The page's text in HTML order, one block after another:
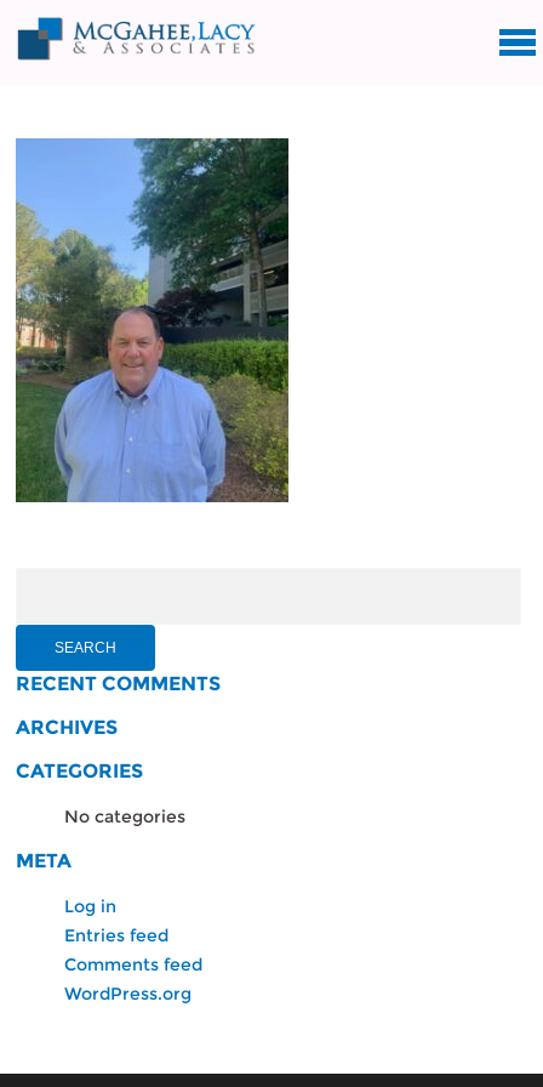
RECENT COMMENTS
ARCHIVES
CATEGORIES
No categories
META
Log in
Entries feed
Comments feed
WordPress.org